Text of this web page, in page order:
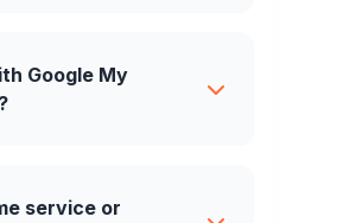
Google My
service or